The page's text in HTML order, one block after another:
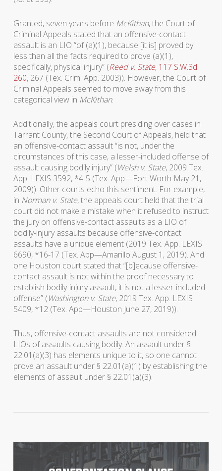
Granted, seven years before McKithan, the Court of
Criminal Appeals stated that an offensive-contact
assault is an LIO “of (a)(1), because [it is] proved by
less than all the facts required to prove (a)(1),
specifically, physical injury” (Reed v. State, 117 S.W.3d
260, 267 (Tex. Crim. App. 2003)). However, the Court of
Criminal Appeals seemed to move away from this
categorical view in McKithan.
Additionally, the appeals court presiding over cases in
Tarrant County, the Second Court of Appeals, held that
an offensive-contact assault “is not, under the
circumstances of this case, a lesser-included offense of
assault causing bodily injury” (Welsh v. State, 2009 Tex.
App. LEXIS 3592, *4-5 (Tex. App—Fort Worth May 21,
2009)). Other courts echo this sentiment. For example,
in Norman v. State, the appeals court held that the trial
court did not make a mistake when it refused to instruct
the jury on offensive-contact assaults as a LIO of
bodily-injury assaults because offensive-contact
assaults have a unique element (2019 Tex. App. LEXIS
6690, *16-17 (Tex. App—Amarillo August 1, 2019). And
one Houston court stated that “[b]ecause offensive-
contact assault is not within the proof necessary to
establish bodily-injury assault, it is not a lesser-included
offense” (Washington v. State, 2019 Tex. App. LEXIS
5409, *12 (Tex. App—Houston June 27, 2019)).
Thus, offensive-contact assaults are not considered
LIOs of assaults causing bodily. An assault under §
22.01(a)(3) has elements unique to it, so one cannot
prove an assault under § 22.01(a)(1) by establishing the
elements of assault under § 22.01(a)(3).